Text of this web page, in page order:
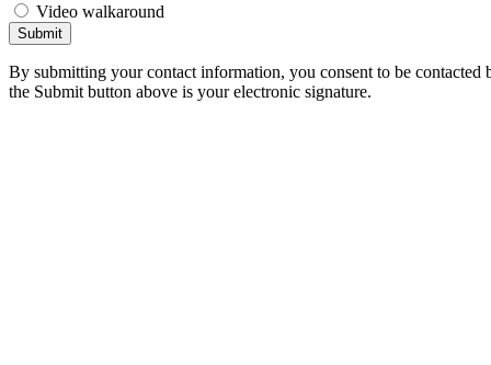
Video walkaround
Submit
By submitting your contact information, you consent to be
the Submit button above is your electronic signature.